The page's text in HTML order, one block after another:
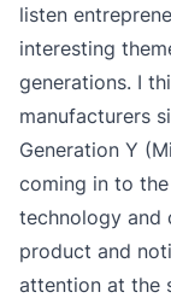
listen
interesting
generations. I
manufacturers
Generation Y
coming in to
technology and
product and
attention at the